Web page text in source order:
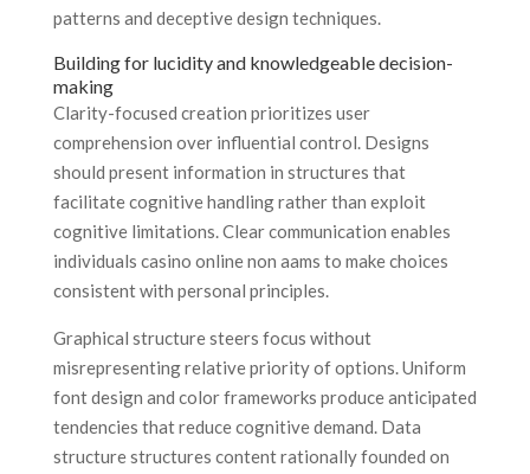
patterns and deceptive design techniques.
Building for lucidity and knowledgeable decision-
making
Clarity-focused creation prioritizes user
comprehension over influential control. Designs
should present information in structures that
facilitate cognitive handling rather than exploit
cognitive limitations. Clear communication enables
individuals casino online non aams to make choices
consistent with personal principles.
Graphical structure steers focus without
misrepresenting relative priority of options. Uniform
font design and color frameworks produce anticipated
tendencies that reduce cognitive demand. Data
structure structures content rationally founded on